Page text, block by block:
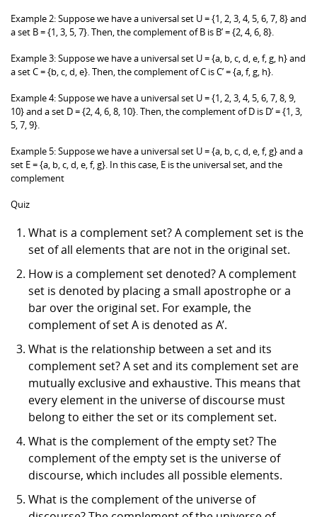
Example 2: Suppose we have a universal set U = {1, 2, 3, 4, 5, 6, 7, 8} and
a set B = {1, 3, 5, 7}. Then, the complement of B is B’ = {2, 4, 6, 8}.
Example 3: Suppose we have a universal set U = {a, b, c, d, e, f, g, h} and
a set C = {b, c, d, e}. Then, the complement of C is C’ = {a, f, g, h}.
Example 4: Suppose we have a universal set U = {1, 2, 3, 4, 5, 6, 7, 8, 9,
10} and a set D = {2, 4, 6, 8, 10}. Then, the complement of D is D’ = {1, 3,
5, 7, 9}.
Example 5: Suppose we have a universal set U = {a, b, c, d, e, f, g} and a
set E = {a, b, c, d, e, f, g}. In this case, E is the universal set, and the
complement
Quiz
What is a complement set? A complement set is the
set of all elements that are not in the original set.
How is a complement set denoted? A complement
set is denoted by placing a small apostrophe or a
bar over the original set. For example, the
complement of set A is denoted as A’.
What is the relationship between a set and its
complement set? A set and its complement set are
mutually exclusive and exhaustive. This means that
every element in the universe of discourse must
belong to either the set or its complement set.
What is the complement of the empty set? The
complement of the empty set is the universe of
discourse, which includes all possible elements.
What is the complement of the universe of